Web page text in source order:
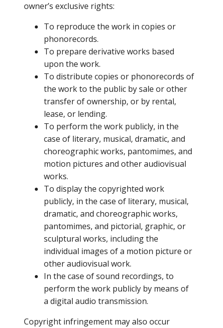
owner’s exclusive rights:
To reproduce the work in copies or
phonorecords.
To prepare derivative works based
upon the work.
To distribute copies or phonorecords of
the work to the public by sale or other
transfer of ownership, or by rental,
lease, or lending.
To perform the work publicly, in the
case of literary, musical, dramatic, and
choreographic works, pantomimes, and
motion pictures and other audiovisual
works.
To display the copyrighted work
publicly, in the case of literary, musical,
dramatic, and choreographic works,
pantomimes, and pictorial, graphic, or
sculptural works, including the
individual images of a motion picture or
other audiovisual work.
In the case of sound recordings, to
perform the work publicly by means of
a digital audio transmission.
Copyright infringement may also occur